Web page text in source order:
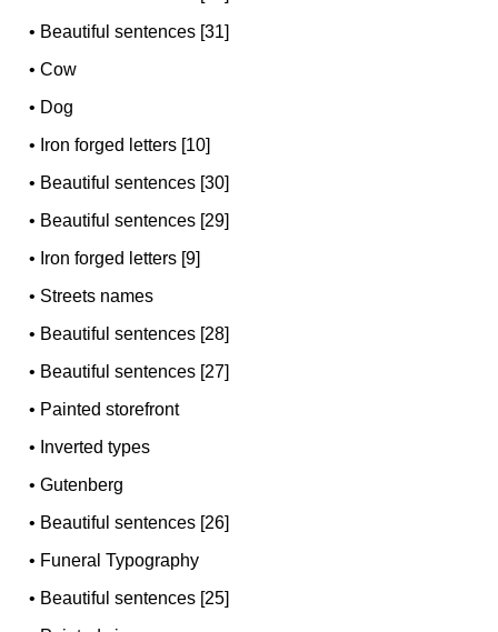
• Beautiful sentences [31]
•Cow
• Dog
• Iron forged letters [10]
• Beautiful sentences [30]
• Beautiful sentences [29]
• Iron forged letters [9]
• Streets names
• Beautiful sentences [28]
• Beautiful sentences [27]
• Painted storefront
• Inverted types
•Gutenberg
• Beautiful sentences [26]
• Funeral Typography
• Beautiful sentences [25]